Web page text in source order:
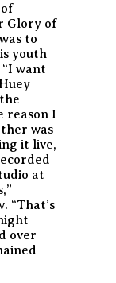
Glory of
to
youth
want
reason I
was
it live,
at
“That’s
over